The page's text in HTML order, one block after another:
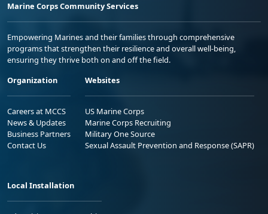
Marine Corps Community Services
Empowering Marines and their families through comprehensive
programs that strengthen their resilience and overall well-being,
ensuring they thrive both on and off the field.
Organization
Careers at MCCS
News & Updates
Business Partners
Contact Us
Websites
US Marine Corps
Marine Corps Recruiting
Military One Source
Sexual Assault Prevention and Response (SAPR)
Local Installation